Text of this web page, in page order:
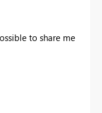
to share me